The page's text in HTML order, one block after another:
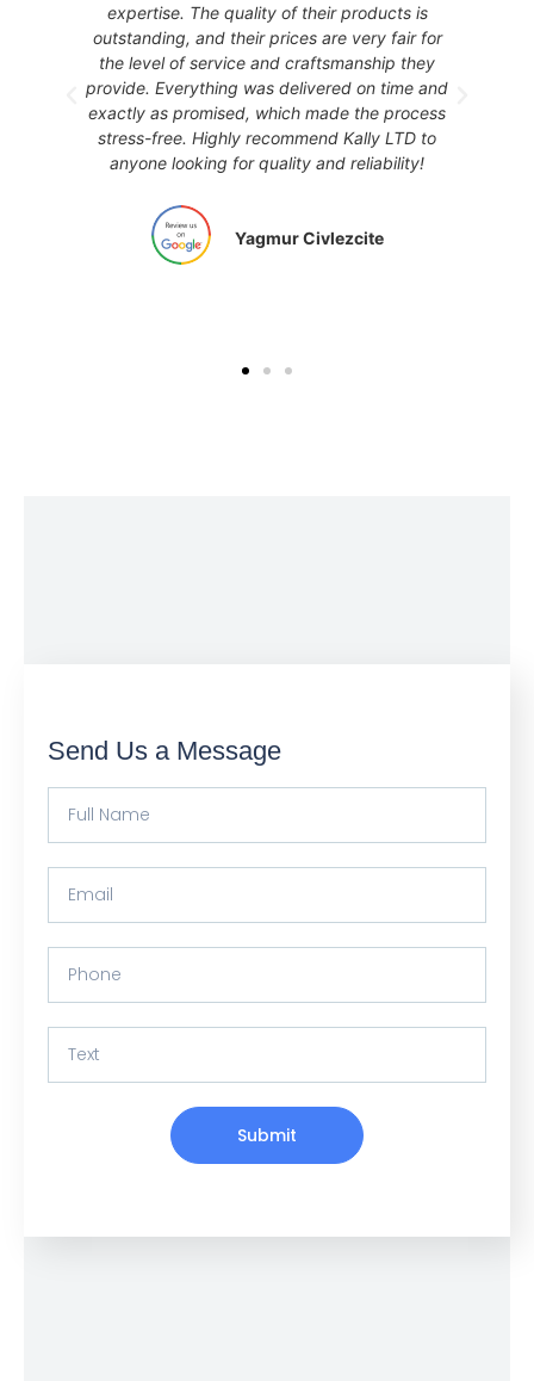
expertise. The quality of their products is
outstanding, and their prices are very fair for
the level of service and craftsmanship they
provide. Everything was delivered on time and
exactly as promised, which made the process
stress-free. Highly recommend Kally LTD to
anyone looking for quality and reliability!
Yagmur Civlezcite
Send Us a Message
Submit